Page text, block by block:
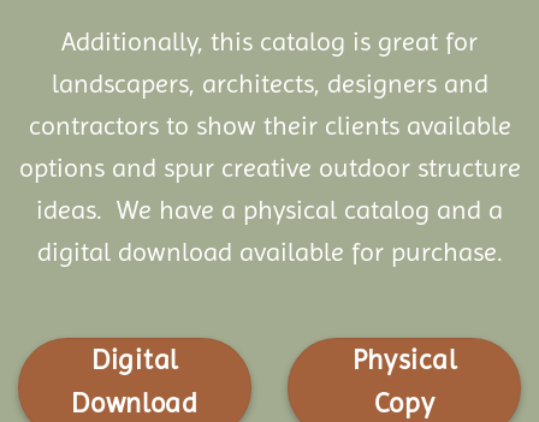
Additionally, this catalog is great for
landscapers, architects, designers and
contractors to show their clients available
options and spur creative outdoor structure
ideas. We have a physical catalog and a
digital download available for purchase.
Digital
Download
Physical
Copy